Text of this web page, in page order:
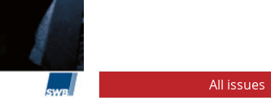
All issues